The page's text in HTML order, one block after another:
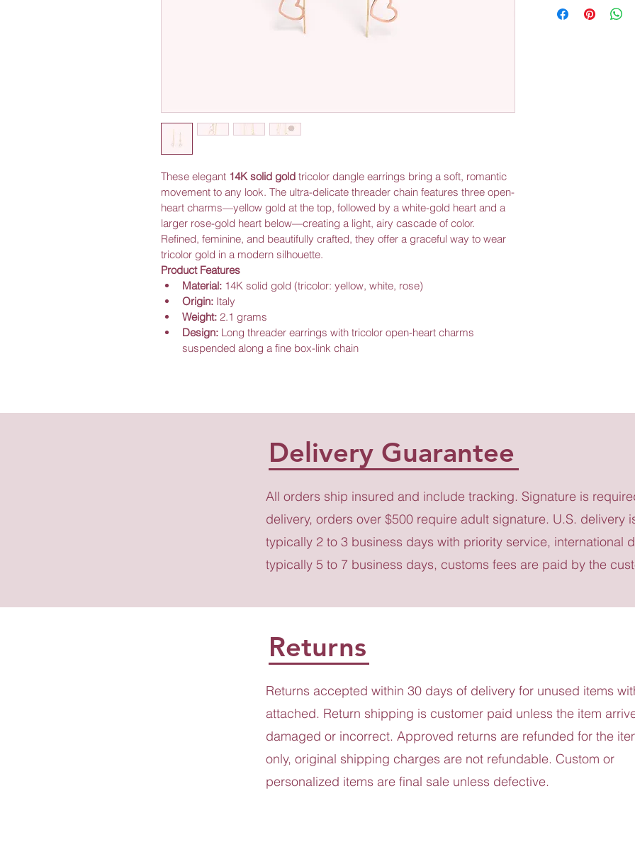
These elegant 14K solid gold tricolor dangle earrings bring a soft, romantic
movement to any look. The ultra-delicate threader chain features three open-
heart charms—yellow gold at the top, followed by a white-gold heart and a
larger rose-gold heart below—creating a light, airy cascade of color.
Refined, feminine, and beautifully crafted, they offer a graceful way to wear
tricolor gold in a modern silhouette.
Product Features
Material: 14K solid gold (tricolor: yellow, white, rose)
Origin: Italy
Weight: 2.1 grams
Design: Long threader earrings with tricolor open-heart charms
suspended along a fine box-link chain
Delivery Guarantee
All orders ship insured and include tracking. Signature is
delivery, orders over $500 require adult signature. U.S. delivery
typically 2 to 3 business days with priority service, international
typically 5 to 7 business days, customs fees are paid by the
Returns
Returns accepted within 30 days of delivery for unused items
attached. Return shipping is customer paid unless the item
damaged or incorrect. Approved returns are refunded for the
only, original shipping charges are not refundable. Custom or
personalized items are final sale unless defective.